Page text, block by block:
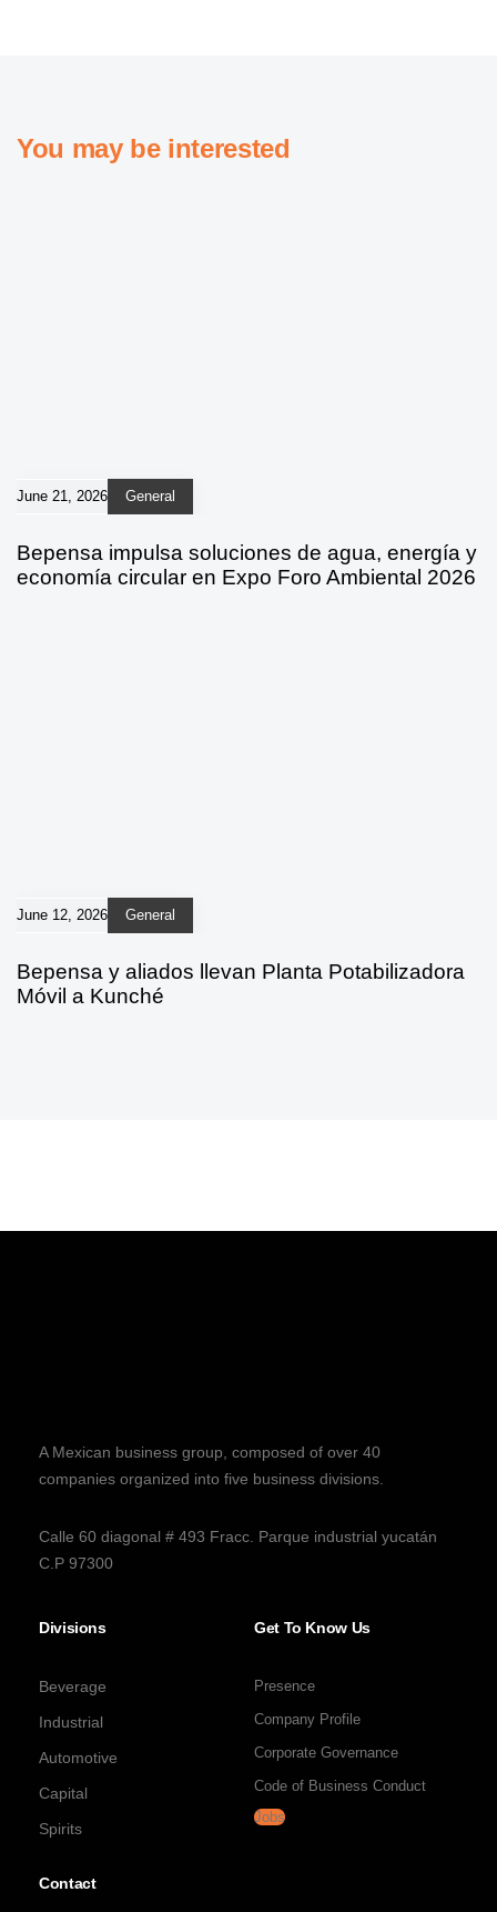
You may be interested
June 21, 2026 General
Bepensa impulsa soluciones de agua, energía y
economía circular en Expo Foro Ambiental 2026
June 12, 2026 General
Bepensa y aliados llevan Planta Potabilizadora
Móvil a Kunché
A Mexican business group, composed of over 40
companies organized into five business divisions.
Calle 60 diagonal # 493 Fracc. Parque industrial yucatán
C.P 97300
Divisions
Beverage
Industrial
Automotive
Capital
Spirits
Get To Know Us
Presence
Company Profile
Corporate Governance
Code of Business Conduct
Jobs
Contact